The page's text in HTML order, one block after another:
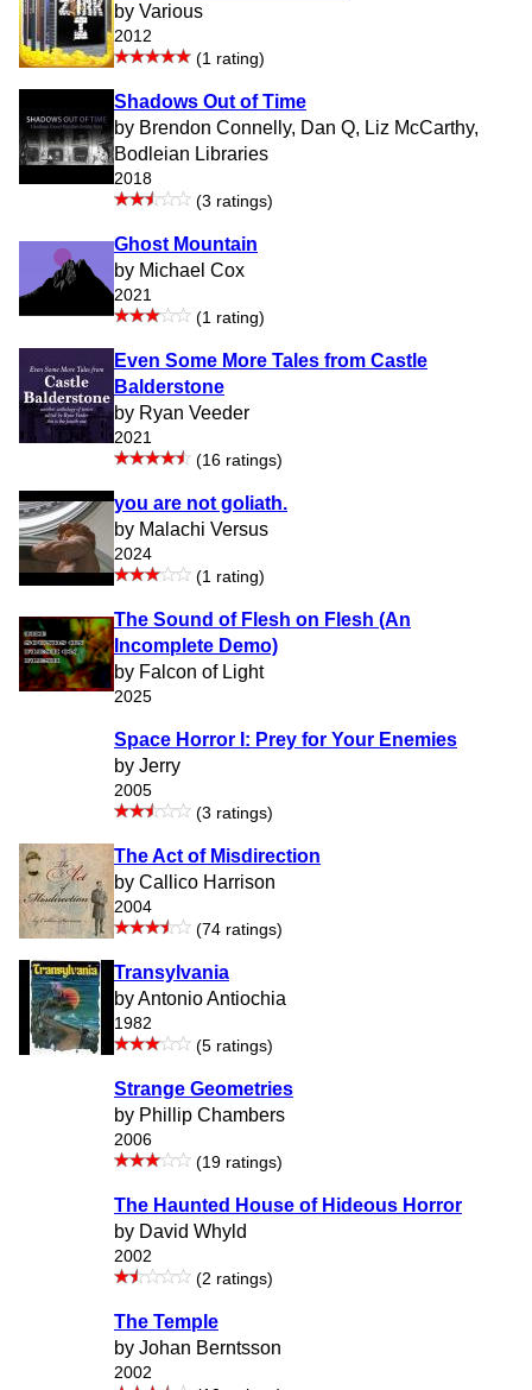
by Various
2012
(1 rating)
Shadows Out of Time
by Brendon Connelly, Dan Q, Liz McCarthy,
Bodleian Libraries
2018
(3 ratings)
Ghost Mountain
by Michael Cox
2021
(1 rating)
Even Some More Tales from Castle
Balderstone
by Ryan Veeder
2021
(16 ratings)
you are not goliath.
by Malachi Versus
2024
(1 rating)
The Sound of Flesh on Flesh (An
Incomplete Demo)
by Falcon of Light
2025
Space Horror I: Prey for Your Enemies
by Jerry
2005
(3 ratings)
The Act of Misdirection
by Callico Harrison
2004
(74 ratings)
Transylvania
by Antonio Antiochia
1982
(5 ratings)
Strange Geometries
by Phillip Chambers
2006
(19 ratings)
The Haunted House of Hideous Horror
by David Whyld
2002
(2 ratings)
The Temple
by Johan Berntsson
2002